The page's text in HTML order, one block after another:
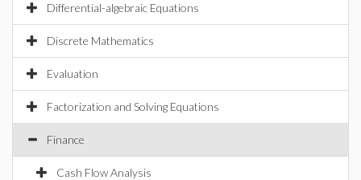
Differential-algebraic Equations
Discrete Mathematics
Evaluation
Factorization and Solving Equations
Finance
Cash Flow Analysis